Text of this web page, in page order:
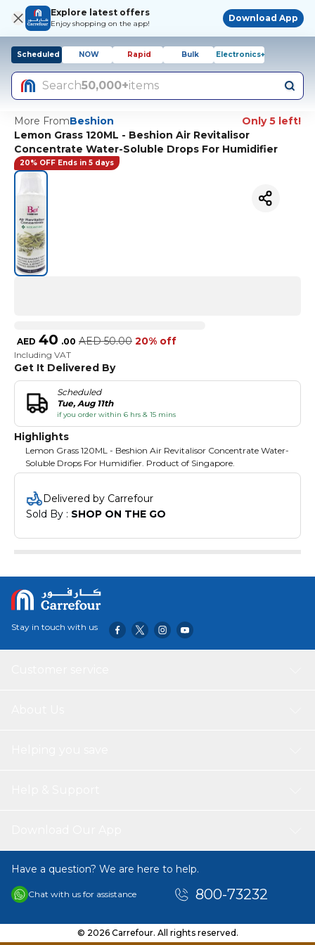
Explore latest offers
Enjoy shopping on the app!
Download App
Scheduled NOW Rapid Bulk Electronics+
Search50,000+items
More FromBeshion
Only 5 left!
Lemon Grass 120ML - Beshion Air Revitalisor
Concentrate Water-Soluble Drops For Humidifier
20% OFF Ends in 5 days
AED 40 .00 AED 50.00 20% off
Including VAT
Get It Delivered By
Scheduled
Tue, Aug 11th
if you order within 6 hrs & 15 mins
Highlights
Lemon Grass 120ML - Beshion Air Revitalisor Concentrate Water-
Soluble Drops For Humidifier. Product of Singapore.
Delivered by Carrefour
Sold By : SHOP ON THE GO
Stay in touch with us
Have a question? We are here to help.
Chat with us for assistance 800-73232
© 2026 Carrefour. All rights reserved.